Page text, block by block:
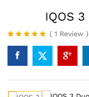
IQOS
Rated
5.00
out of 5
based on
1
( 1 Review )